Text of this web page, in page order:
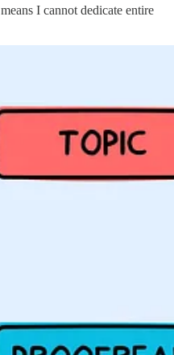
I cannot dedicate entire